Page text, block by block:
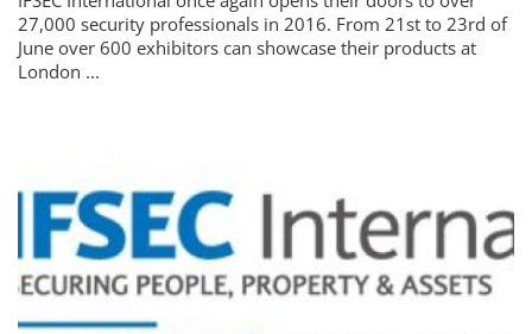
27,000 security professionals in 2016. From 21st to 23rd of
June over 600 exhibitors can showcase their products at
London ...